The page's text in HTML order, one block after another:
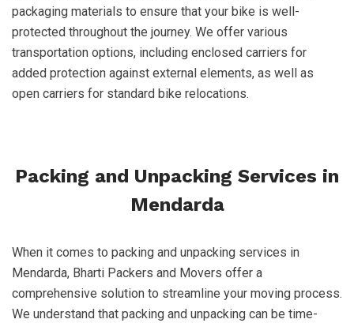
packaging materials to ensure that your bike is well-
protected throughout the journey. We offer various
transportation options, including enclosed carriers for
added protection against external elements, as well as
open carriers for standard bike relocations.
Packing and Unpacking Services in
Mendarda
When it comes to packing and unpacking services in
Mendarda, Bharti Packers and Movers offer a
comprehensive solution to streamline your moving process.
We understand that packing and unpacking can be time-